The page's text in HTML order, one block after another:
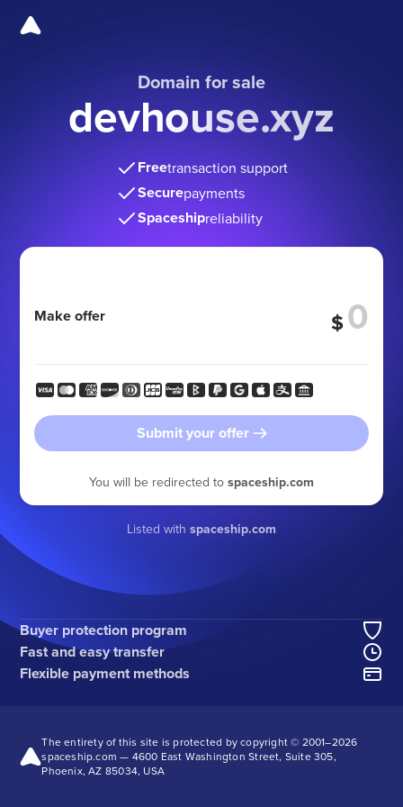
Domain for sale
devhouse.xyz
Freetransaction support
Securepayments
Spaceshipreliability
Make offer $
Submit your offer
You will be redirected to spaceship.com
Listed with spaceship.com
Buyer protection program
Fast and easy transfer
Flexible payment methods
The entirety of this site is protected by copyright © 2001–2026
spaceship.com — 4600 East Washington Street, Suite 305,
Phoenix, AZ 85034, USA